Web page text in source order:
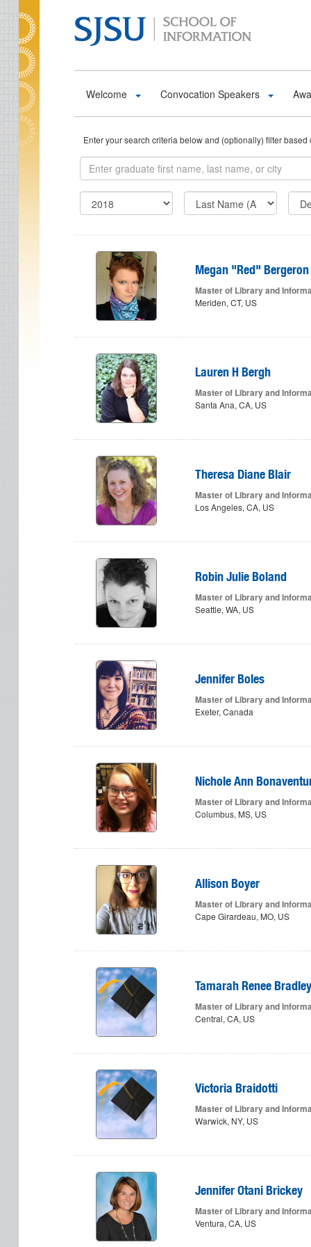
Welcome Convocation Speakers
Enter your search criteria below and (optionally) filter
Megan "Red" Bergeron
Master of Library and
Meriden, CT, US
Lauren H Bergh
Master of Library and
Santa Ana, CA, US
Theresa Diane Blair
Master of Library and
Los Angeles, CA, US
Robin Julie Boland
Master of Library and
Seattle, WA, US
Jennifer Boles
Master of Library and
Exeter, Canada
Nichole Ann
Master of Library and
Columbus, MS, US
Allison Boyer
Master of Library and
Cape Girardeau, MO, US
Tamarah Renee Bradley
Master of Library and
Central, CA, US
Victoria Braidotti
Master of Library and
Warwick, NY, US
Jennifer Otani Brickey
Master of Library and
Ventura, CA, US